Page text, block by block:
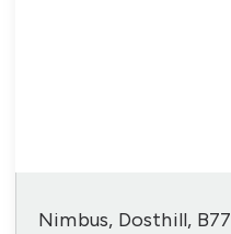
Nimbus, Dosthill, B77